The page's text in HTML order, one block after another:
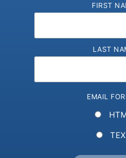
FIRST
LAST
EMAIL